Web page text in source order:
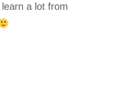
a lot from